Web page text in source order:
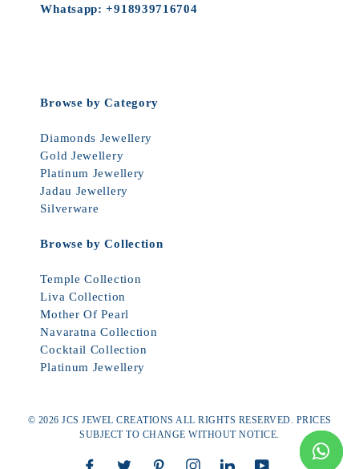
Whatsapp:+918939716704
Browse by Category
Diamonds Jewellery
Gold Jewellery
Platinum Jewellery
Jadau Jewellery
Silverware
Browse by Collection
Temple Collection
Liva Collection
Mother Of Pearl
Navaratna Collection
Cocktail Collection
Platinum Jewellery
© 2026 JCS JEWEL CREATIONS ALL RIGHTS RESERVED. PRICES
SUBJECT TO CHANGE WITHOUT NOTICE.